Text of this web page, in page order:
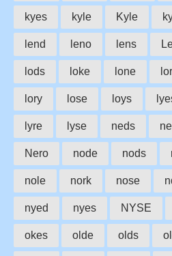
kyes kyle Kyle
lend leno lens
lods loke lone
lory lose loys
lyre lyse neds
Nero node nods
nole nork nose
nyed nyes NYSE
okes olde olds